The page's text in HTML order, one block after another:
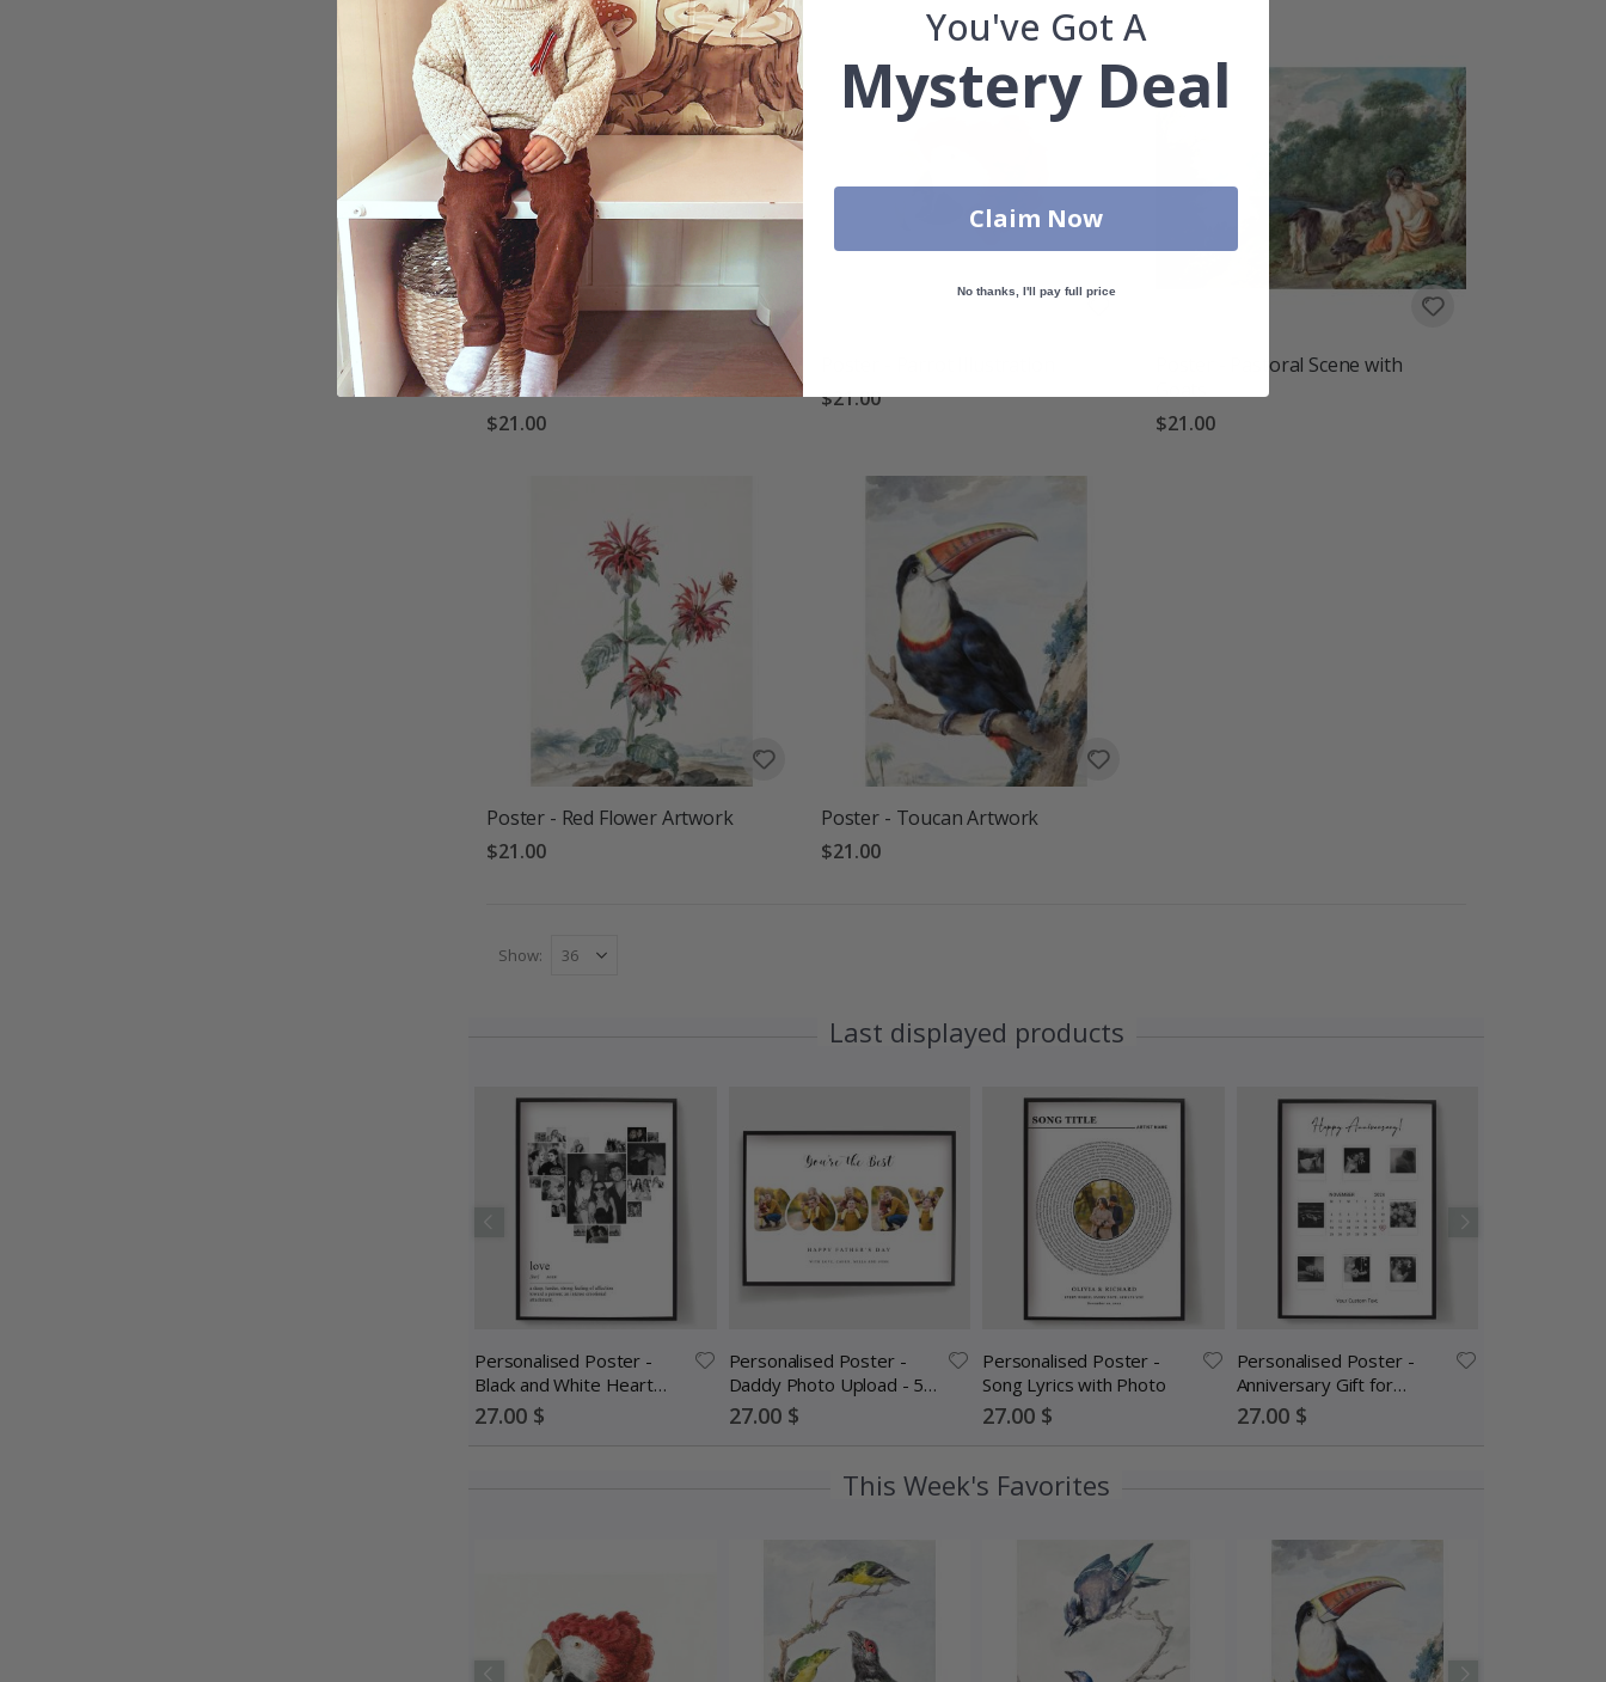
Poster - Duck Artwork by Aert
Schouman
$21.00
$21.00
Poster - Pastoral Scene with
$21.00
Poster - Red Flower Artwork
$21.00
Poster - Toucan Artwork
$21.00
Show
Last displayed products
Personalised Poster -
Black and White Heart
Photo Collage
Special
Price
27.00 $
Personalised Poster -
Daddy Photo Upload - 5
Photos
Special
Price
27.00 $
Personalised Poster -
Song Lyrics with Photo
Special
Price
27.00 $
Personalised Poster -
Anniversary Gift for
Couples
Special
Price
27.00 $
This Week's Favorites
You've Got A
Mystery Deal
Claim Now
No thanks, I'll pay full price